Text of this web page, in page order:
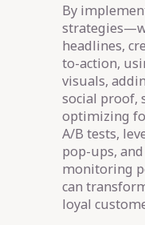
By
headlines,
to-action,
visuals,
social proof,
optimizing
A/B tests,
pop-ups,
monitoring
can
loyal